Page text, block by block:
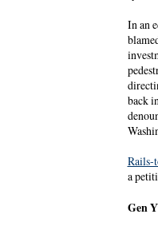
In an
back
Rails-
a
Gen